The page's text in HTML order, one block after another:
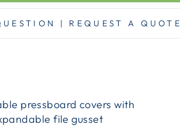
| REQUEST A QUOTE
pressboard covers with
file gusset